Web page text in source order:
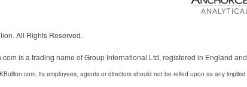
All Rights Reserved.
is a trading name of Group International Ltd, registered in England
its employees, agents or directors should not be relied upon as any